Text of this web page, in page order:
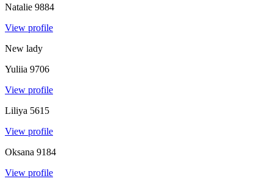
Natalie 9884
View profile
New lady
Yuliia 9706
View profile
Liliya 5615
View profile
Oksana 9184
View profile